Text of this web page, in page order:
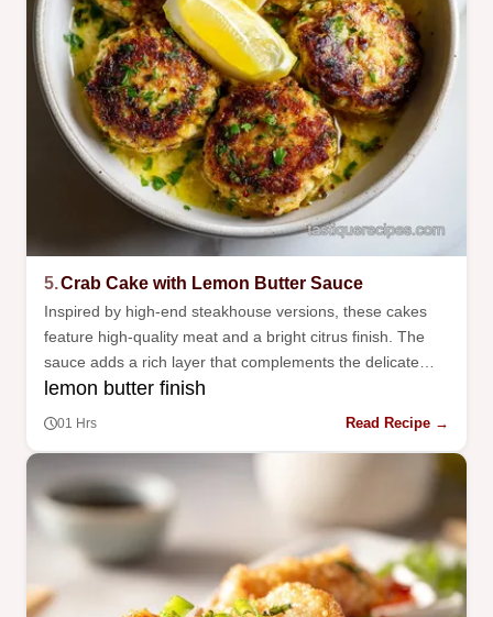
5.Crab Cake with Lemon Butter Sauce
Inspired by high-end steakhouse versions, these cakes
feature high-quality meat and a bright citrus finish. The
sauce adds a rich layer that complements the delicate
crab flavor.
lemon butter finish
01 Hrs Read Recipe →